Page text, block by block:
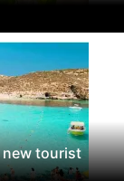
new tourist